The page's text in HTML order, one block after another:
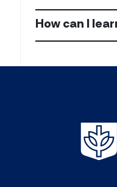
How can I